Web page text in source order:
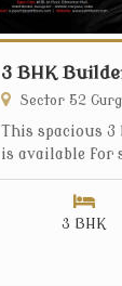
3 BHK
Sector 52
This spacious
is available for
3 BHK